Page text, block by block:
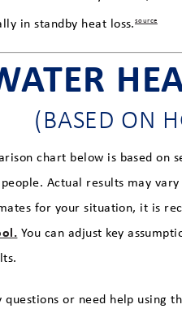
in standby heat loss.source
(BASED ON
chart below is based on
Actual results may
for your situation, it is
You can adjust key
questions or need help using